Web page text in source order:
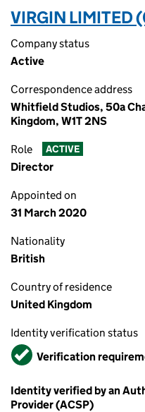
VIRGIN LIMITED
Company status
Active
Correspondence address
Whitfield Studios, 50a
Kingdom, W1T 2NS
Role ACTIVE
Director
Appointed on
31 March 2020
Nationality
British
Country of residence
United Kingdom
Identity verification status
VerifiedVerification
Identity verified by an
Provider (ACSP)